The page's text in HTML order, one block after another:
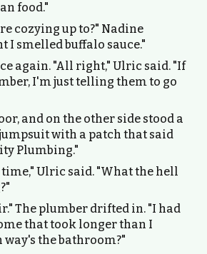
food."
cozying up to?" Nadine
I smelled buffalo sauce."
again. "All right," Ulric said. "If
I'm just telling them to go
and on the other side stood a
with a patch that said
Plumbing."
Ulric said. "What the hell
The plumber drifted in. "I had
that took longer than I
way's the bathroom?"